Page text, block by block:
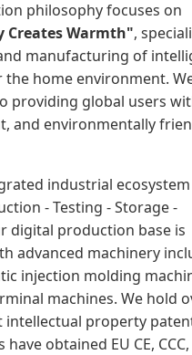
philosophy focuses on
Creates Warmth",
manufacturing of
home environment.
providing global users
and environmentally
industrial
- Testing - Storage -
digital production base is
advanced machinery
injection molding
machines. We hold
intellectual property
obtained EU CE,